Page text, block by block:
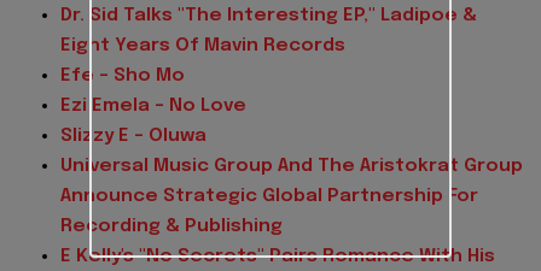
Dr. Sid Talks "The Interesting EP," Ladipoe &
Eight Years Of Mavin Records
Efe - Sho Mo
Ezi Emela - No Love
Slizzy E - Oluwa
Universal Music Group And The Aristokrat Group
Announce Strategic Global Partnership For
Recording & Publishing
E Kelly's "No Secrets" Pairs Romance With His